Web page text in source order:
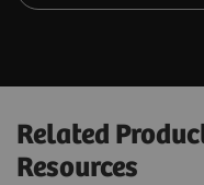
Related
Resources